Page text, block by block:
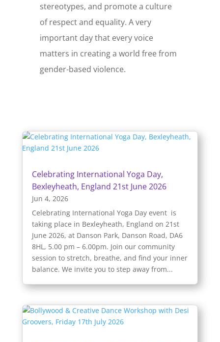
stereotypes, and promote a culture
of respect and equality. A very
important day that every voice
matters in creating a world free from
gender-based violence.
Celebrating International Yoga Day,
Bexleyheath, England 21st June 2026
Jun 4, 2026
Celebrating International Yoga Day event is
taking place in Bexleyheath, England on 21st
June 2026, at Danson Park, Danson Road, DA6
8HL, 5.00 pm – 6.00pm. Join our community
session to stretch, breathe, and find your inner
balance. We invite you to step away from...